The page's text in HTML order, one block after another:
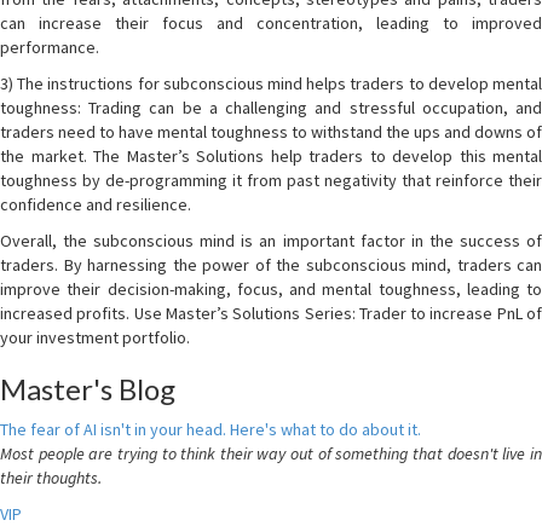
can increase their focus and concentration, leading to improved
performance.
3) The instructions for subconscious mind helps traders to develop mental
toughness: Trading can be a challenging and stressful occupation, and
traders need to have mental toughness to withstand the ups and downs of
the market. The Master’s Solutions help traders to develop this mental
toughness by de-programming it from past negativity that reinforce their
confidence and resilience.
Overall, the subconscious mind is an important factor in the success of
traders. By harnessing the power of the subconscious mind, traders can
improve their decision-making, focus, and mental toughness, leading to
increased profits. Use Master’s Solutions Series: Trader to increase PnL of
your investment portfolio.
Master's Blog
The fear of AI isn't in your head. Here's what to do about it.
Most people are trying to think their way out of something that doesn't live in
their thoughts.
VIP